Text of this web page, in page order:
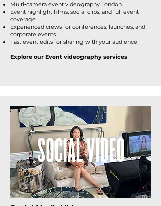
Multi‑camera event videography London
Event highlight films, social clips, and full event
coverage
Experienced crews for conferences, launches, and
corporate events
Fast event edits for sharing with your audience
Explore our Event videography services